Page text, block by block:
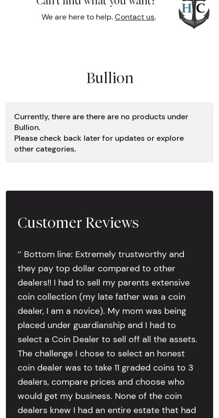
We are here to help. Contact us.
Bullion
Currently, there are there are no products under
Bullion.
Please check back later for updates or explore
other categories.
Customer Reviews
‘’ Bottom line: Extremely trustworthy and
they pay top dollar compared to other
dealers!! I had to sell my parents extensive
coin collection (my late father was a coin
dealer, I am a novice). My mom was being
placed under guardianship and I had to
select a Coin Dealer to sell off all the assets.
The challenge I chose to select an honest
coin dealer was to take 11 graded coins to 3
dealers, compare prices and choose who
would get my business. None of the coin
dealers knew I had an entire estate that had